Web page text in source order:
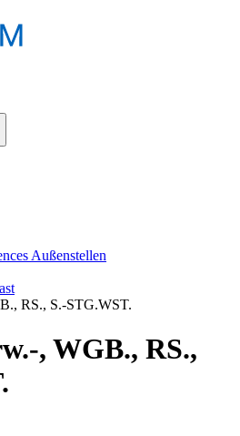
Außenstellen
RS., S.-STG.WST.
, WGB., RS.,